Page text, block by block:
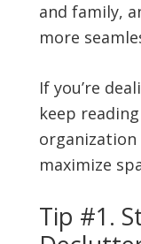
and family,
more
If you’re
keep
maximize
Tip #1.